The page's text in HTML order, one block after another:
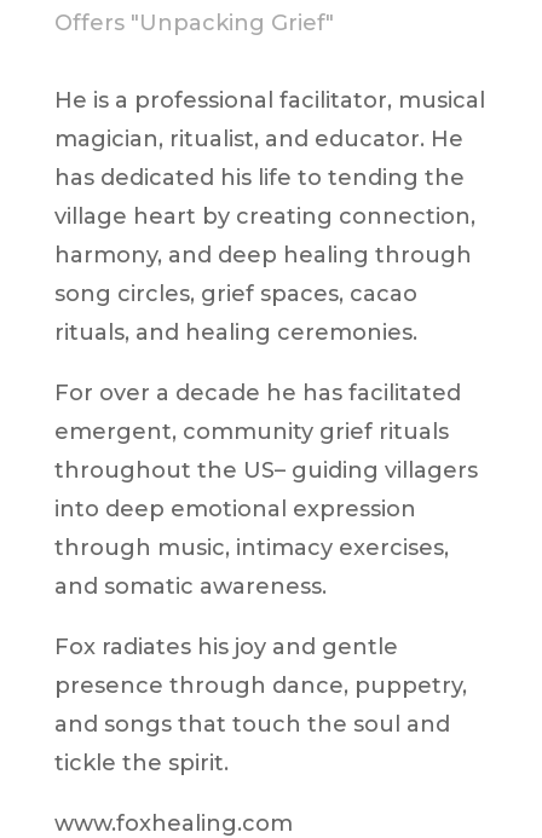
Offers "Unpacking Grief"
He is a professional facilitator, musical
magician, ritualist, and educator. He
has dedicated his life to tending the
village heart by creating connection,
harmony, and deep healing through
song circles, grief spaces, cacao
rituals, and healing ceremonies.
For over a decade he has facilitated
emergent, community grief rituals
throughout the US– guiding villagers
into deep emotional expression
through music, intimacy exercises,
and somatic awareness.
Fox radiates his joy and gentle
presence through dance, puppetry,
and songs that touch the soul and
tickle the spirit.
www.foxhealing.com